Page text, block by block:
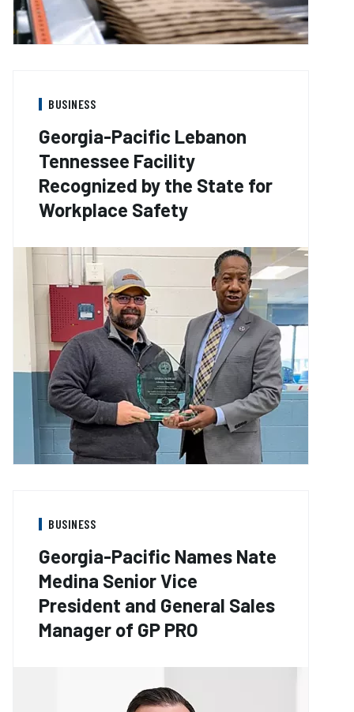
BUSINESS
Georgia-Pacific Lebanon
Tennessee Facility
Recognized by the State for
Workplace Safety
BUSINESS
Georgia-Pacific Names Nate
Medina Senior Vice
President and General Sales
Manager of GP PRO